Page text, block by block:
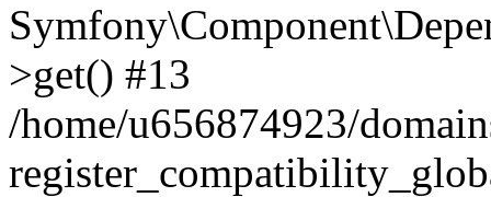
>get() #13
/home/u656874923/